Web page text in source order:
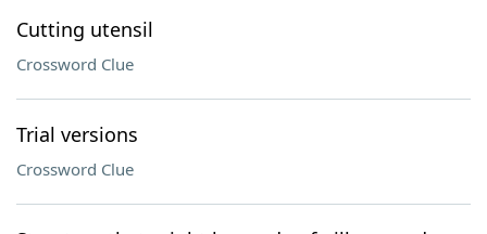
Cutting utensil
Crossword Clue
Trial versions
Crossword Clue